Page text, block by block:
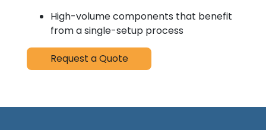
High-volume components that benefit
from a single-setup process
Request a Quote